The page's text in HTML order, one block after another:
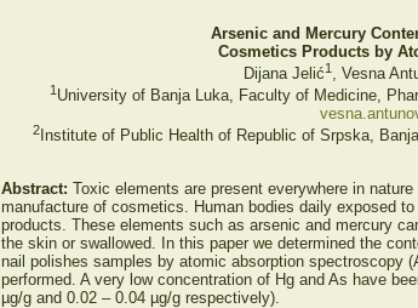
Arsenic and Mercury
Cosmetics Products by
Dijana Jelić1, Vesna
1 University of Banja Luka, Faculty of Medicine,
2 Institute of Public Health of Republic of Srpska,
Abstract: Toxic elements are present everywhere in
manufacture of cosmetics. Human bodies daily exposed
products. These elements such as arsenic and mercury
the skin or swallowed. In this paper we determined the
nail polishes samples by atomic absorption spectroscopy
performed. A very low concentration of Hg and As have
µg/g and 0.02 – 0.04 µg/g respectively).